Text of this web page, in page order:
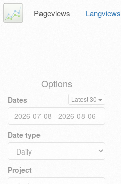
Pageviews Langviews
Options
Dates Latest 30
Date type
Project